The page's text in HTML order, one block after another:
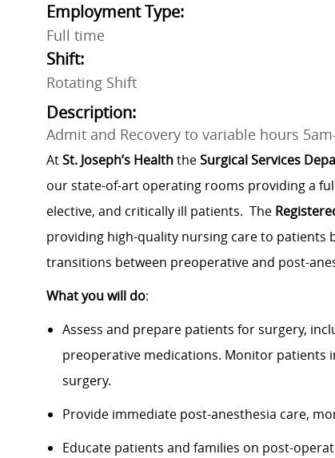
Employment Type:
Full time
Shift:
Rotating Shift
Description:
Admit and Recovery to variable hours
AtSt. Joseph’s HealththeSurgical Services
our state-of-art operating rooms providing a
elective, and critically ill patients. The
providing high-quality nursing care to patients
transitions between preoperative and post-
What you will do:
Assess and prepare patients for surgery,
preoperative medications. Monitor patients
surgery.
Provide immediate post-anesthesia care,
Educate patients and families on post-